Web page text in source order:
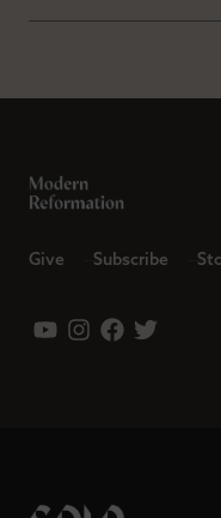
Give Subscribe